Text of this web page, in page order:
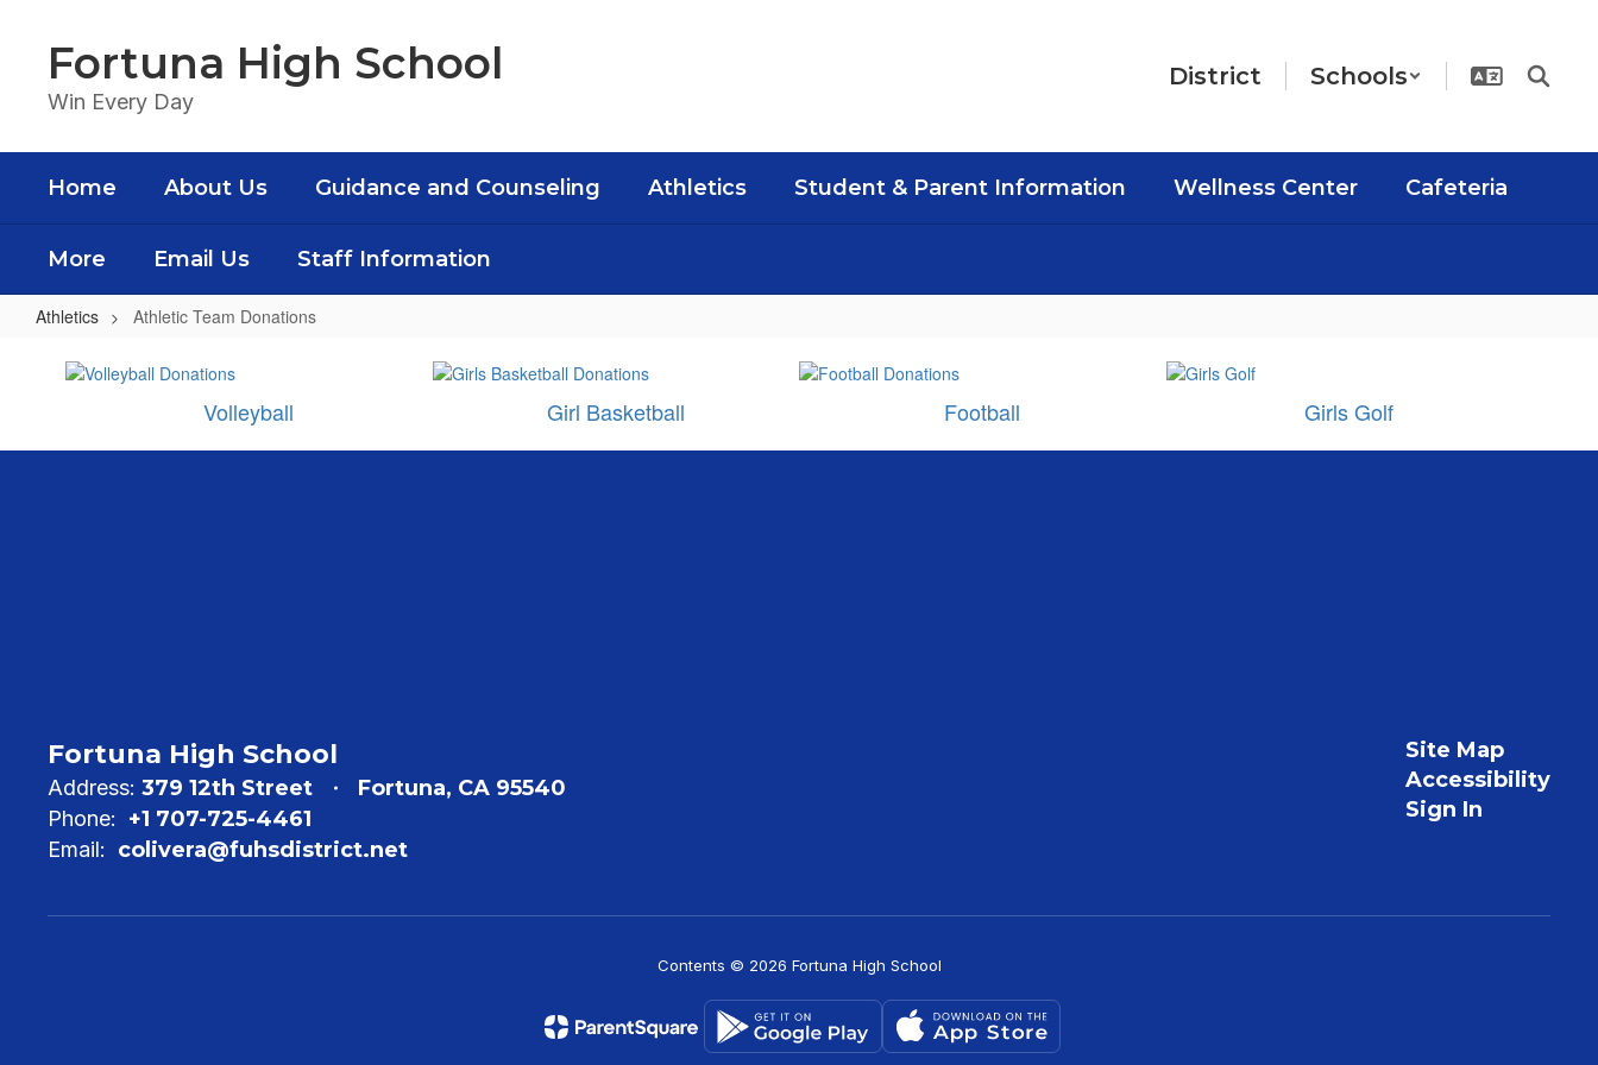
contentFortuna High School
Win Every Day
District Schools
Home About Us Guidance and Counseling Athletics Student & Parent Information Wellness Center Cafeteria
More Email Us Staff Information
Athletics Athletic Team Donations
Athletic
Team Volleyball Girl Basketball Football Girls Golf
Fortuna High School
Address: 379 12th Street Fortuna, CA 95540
Phone: +1 707-725-4461
Email: colivera@fuhsdistrict.net
Site Map
Accessibility
Sign In
Contents © 2026 Fortuna High School